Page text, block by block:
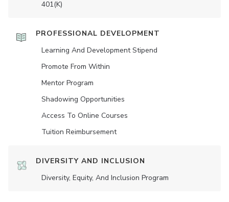
401(K)
PROFESSIONAL DEVELOPMENT
Learning And Development Stipend
Promote From Within
Mentor Program
Shadowing Opportunities
Access To Online Courses
Tuition Reimbursement
DIVERSITY AND INCLUSION
Diversity, Equity, And Inclusion Program